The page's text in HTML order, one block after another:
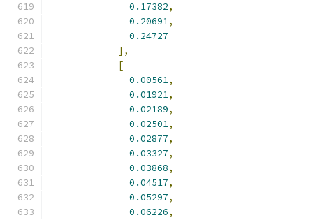
0.17382,
0.20691,
0.24727
],
[
0.00561,
0.01921,
0.02189,
0.02501,
0.02877,
0.03327,
0.03868,
0.04517,
0.05297,
0.06226,